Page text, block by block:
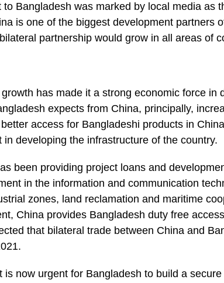
to Bangladesh was marked by local media as
is one of the biggest development partners
partnership would grow in all areas of
growth has made it a strong economic force in
expects from China, principally,
access for Bangladeshi products in
in developing the infrastructure of the country.
been providing project loans and
in the information and communication
zones, land reclamation and maritime
China provides Bangladesh duty free
that bilateral trade between China and
is now urgent for Bangladesh to build a